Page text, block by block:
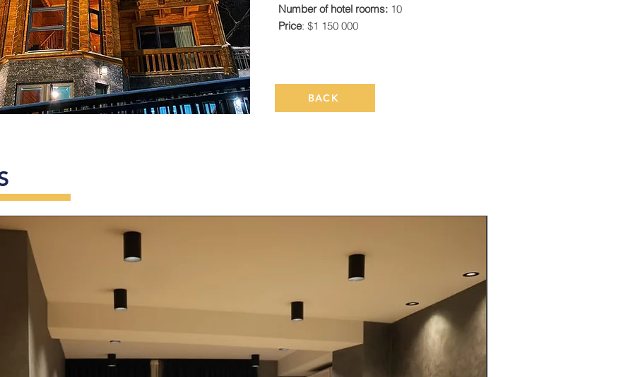
Number of hotel rooms: 10
Price: $1 150 000
BACK